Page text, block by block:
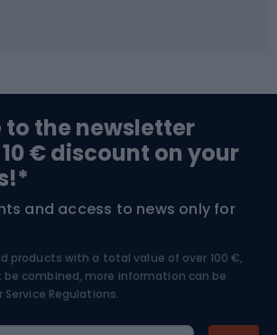
to the newsletter
€ discount on your
and access to news only for
products with a total value of over 100 €,
combined, more information can be
Service Regulations.